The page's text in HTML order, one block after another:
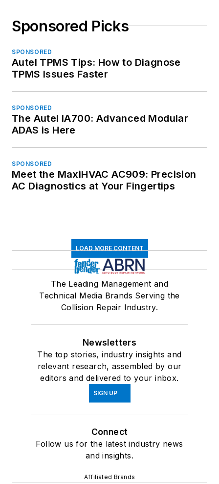
Sponsored Picks
SPONSORED
Autel TPMS Tips: How to Diagnose
TPMS Issues Faster
SPONSORED
The Autel IA700: Advanced Modular
ADAS is Here
SPONSORED
Meet the MaxiHVAC AC909: Precision
AC Diagnostics at Your Fingertips
LOAD MORE CONTENT
The Leading Management and
Technical Media Brands Serving the
Collision Repair Industry.
Newsletters
The top stories, industry insights and
relevant research, assembled by our
editors and delivered to your inbox.
SIGN UP
Connect
Follow us for the latest industry news
and insights.
Affiliated Brands